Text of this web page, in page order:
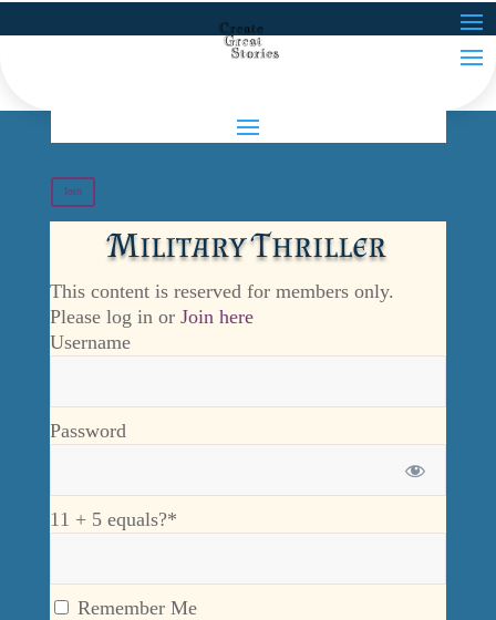
Join
Military Thriller
This content is reserved for members only.
Please log in or Join here
Username
Password
11 + 5 equals?*
Remember Me